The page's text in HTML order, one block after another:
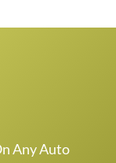
Any Auto